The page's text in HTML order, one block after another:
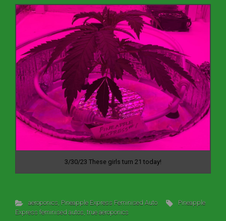
3/30/23 These girls turn 21 today!
aeroponics, Pineapple Express Feminised Auto
Pineapple
Express feminised autos, true aeroponics